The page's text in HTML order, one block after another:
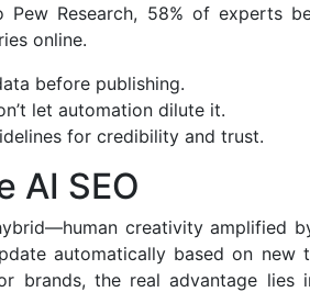
Research, 58% of experts
online.
before publishing.
let automation dilute it.
for credibility and trust.
AI SEO
creativity amplified
automatically based on new
brands, the real advantage lies